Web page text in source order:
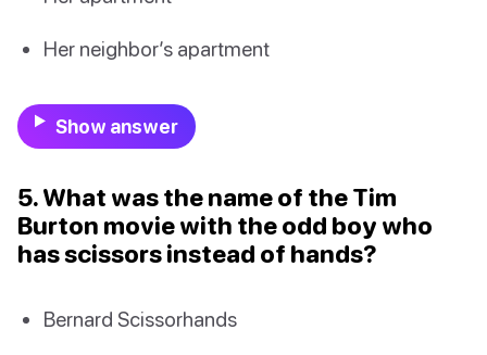
Her neighbor’s apartment
Show answer
5. What was the name of the Tim
Burton movie with the odd boy who
has scissors instead of hands?
Bernard Scissorhands